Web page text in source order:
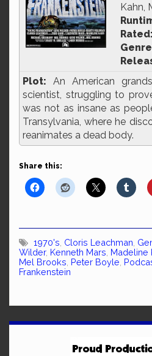
Kahn,
Rated:
Plot: An American
scientist, struggling to
was not as insane as
Transylvania, where he
reanimates a dead body.
Share this:
1970's Cloris Leachman
Wilder, Kenneth Mars Madeline
Mel Brooks Peter Boyle
Frankenstein